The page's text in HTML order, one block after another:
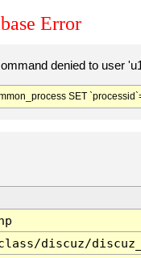
Error
denied to user
SET
discuz/